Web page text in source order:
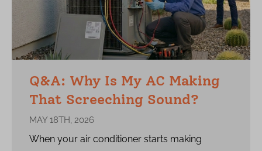
Q&A: Why Is My AC Making
That Screeching Sound?
MAY 18TH, 2026
When your air conditioner starts making